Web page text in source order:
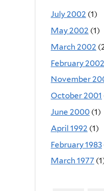
July 2002 (1)
May 2002 (1)
March 2002
February 2002
November
October 2001
June 2000 (1)
April 1992 (1)
February 1983
March 1977